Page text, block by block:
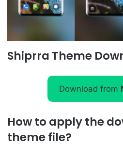
Shiprra Theme
Download from
How to apply the
theme file?